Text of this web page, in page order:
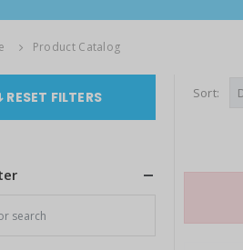
Product Catalog
Sort:
RESET FILTERS